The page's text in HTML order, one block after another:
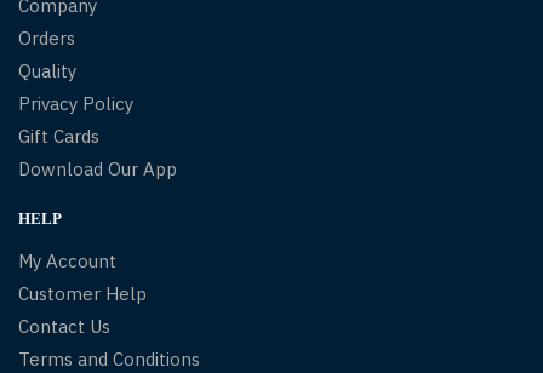
Company
Orders
Quality
Privacy Policy
Gift Cards
Download Our App
HELP
My Account
Customer Help
Contact Us
Terms and Conditions